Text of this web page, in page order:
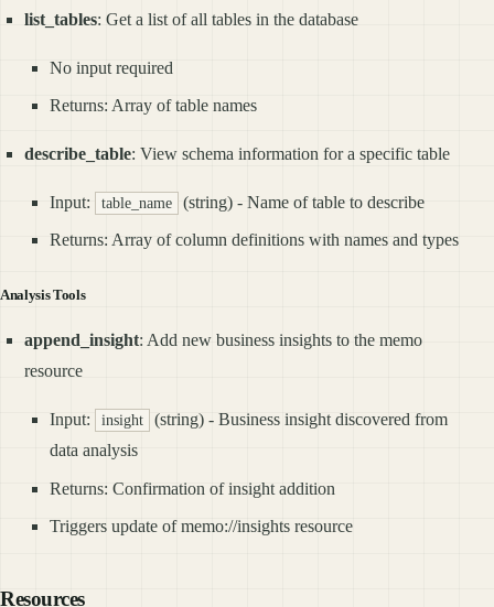
list_tables: Get a list of all tables in the database
No input required
Returns: Array of table names
describe_table: View schema information for a specific table
Input: table_name (string) - Name of table to describe
Returns: Array of column definitions with names and types
Analysis Tools
append_insight: Add new business insights to the memo
resource
Input: insight
(string) - Business insight discovered from
data analysis
Returns: Confirmation of insight addition
Triggers update of memo://insights resource
Resources